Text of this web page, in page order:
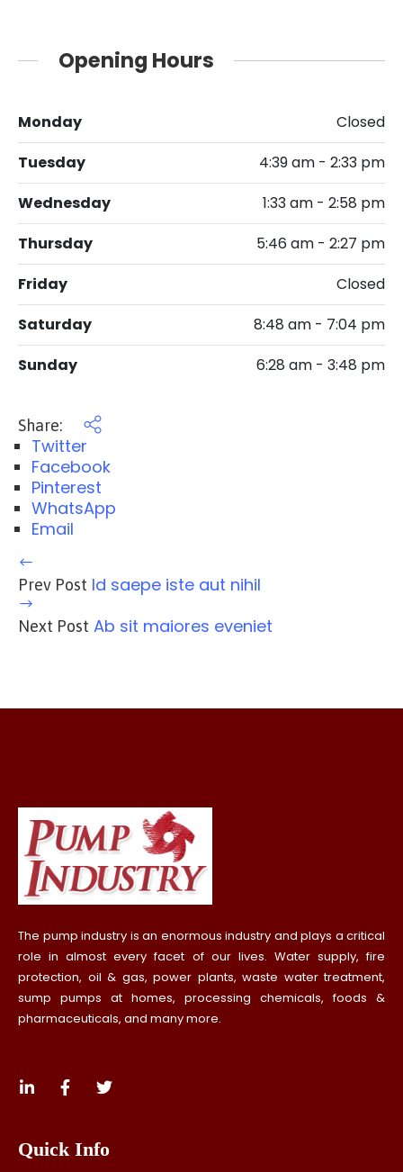
Opening Hours
Monday
Closed
Tuesday
4:39 am - 2:33 pm
Wednesday
1:33 am - 2:58 pm
Thursday
5:46 am - 2:27 pm
Friday
Closed
Saturday
8:48 am - 7:04 pm
Sunday
6:28 am - 3:48 pm
Share:
Twitter
Facebook
Pinterest
WhatsApp
Email
Prev Post Id saepe iste aut nihil
Next Post Ab sit maiores eveniet
The pump industry is an enormous industry and plays a critical
role in almost every facet of our lives. Water supply, fire
protection, oil & gas, power plants, waste water treatment,
sump pumps at homes, processing chemicals, foods &
pharmaceuticals, and many more.
Quick Info